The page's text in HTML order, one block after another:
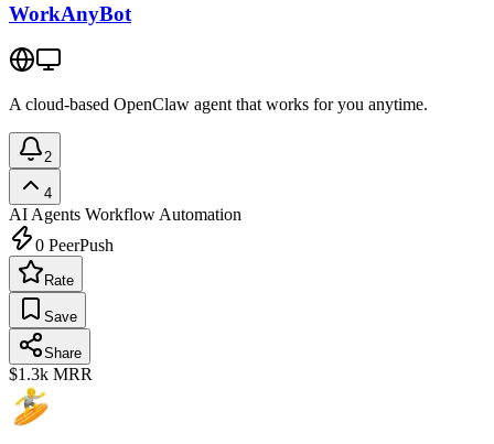
WorkAnyBot
A cloud-based OpenClaw agent that works for you anytime.
2
4
AI Agents Workflow Automation
0 PeerPush
Rate
Save
Share
$1.3k MRR